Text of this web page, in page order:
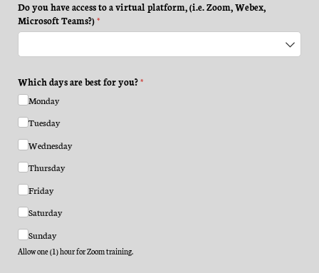
Do you have access to a virtual platform, (i.e. Zoom, Webex,
Microsoft Teams?)*(required)
Which days are best for you?*(required)
Monday
Tuesday
Wednesday
Thursday
Friday
Saturday
Sunday
Allow one (1) hour for Zoom training.